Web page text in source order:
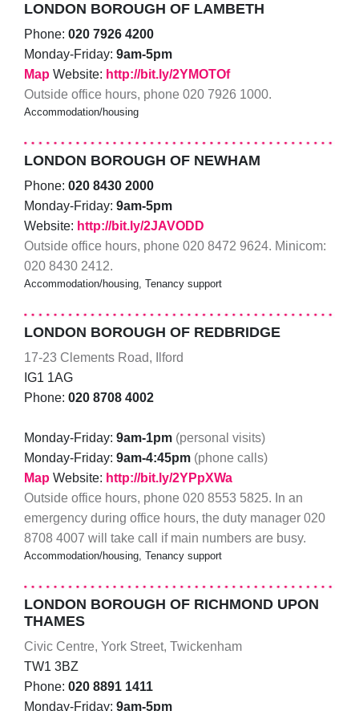
LONDON BOROUGH OF LAMBETH
Phone: 020 7926 4200
Monday-Friday: 9am-5pm
Map Website: http://bit.ly/2YMOTOf
Outside office hours, phone 020 7926 1000.
Accommodation/housing
LONDON BOROUGH OF NEWHAM
Phone: 020 8430 2000
Monday-Friday: 9am-5pm
Website: http://bit.ly/2JAVODD
Outside office hours, phone 020 8472 9624. Minicom:
020 8430 2412.
Accommodation/housing, Tenancy support
LONDON BOROUGH OF REDBRIDGE
17-23 Clements Road, Ilford
IG1 1AG
Phone: 020 8708 4002
Monday-Friday: 9am-1pm (personal visits)
Monday-Friday: 9am-4:45pm (phone calls)
Map Website: http://bit.ly/2YPpXWa
Outside office hours, phone 020 8553 5825. In an
emergency during office hours, the duty manager 020
8708 4007 will take call if main numbers are busy.
Accommodation/housing, Tenancy support
LONDON BOROUGH OF RICHMOND UPON
THAMES
Civic Centre, York Street, Twickenham
TW1 3BZ
Phone: 020 8891 1411
Monday-Friday: 9am-5pm